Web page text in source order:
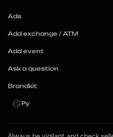
Ads
Add exchange / ATM
Add event
Ask a question
Brandkit
Ру